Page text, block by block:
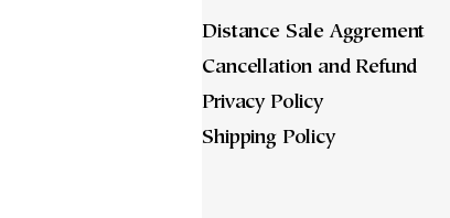
Distance Sale Aggrement
Cancellation and Refund
Privacy Policy
Shipping Policy